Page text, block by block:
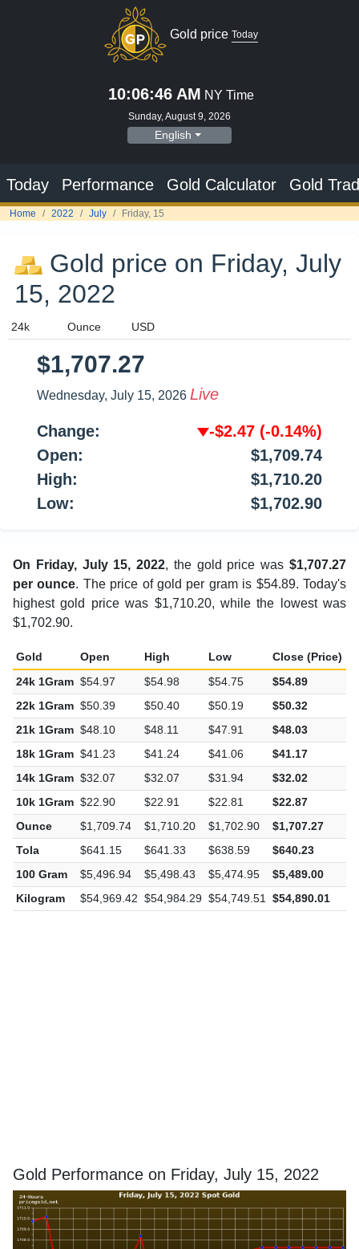
Gold price on Friday, July
15, 2022
$1,707.27
Change: -$2.47(-0.14%)
Open:
$1,709.74
High:
$1,710.20
On Friday, July 15, 2022, the gold price was$1,707.27
per ounce. The price of gold per gram is $54.89. Today's
highest gold price was $1,710.20, while the lowest was
Gold Open High Low Close (Price)
24k 1Gram $54.97 $54.98 $54.75 $54.89
22k 1Gram $50.39 $50.40 $50.19 $50.32
21k 1Gram $48.10 $48.11 $47.91 $48.03
18k 1Gram $41.23 $41.24 $41.06 $41.17
14k 1Gram $32.07 $32.07 $31.94 $32.02
10k 1Gram $22.90 $22.91 $22.81 $22.87
Ounce
$1,709.74 $1,710.20 $1,702.90 $1,707.27
Tola
$641.15 $641.33 $638.59 $640.23
100 Gram
$5,496.94 $5,498.43 $5,474.95 $5,489.00
Kilogram
$54,969.42 $54,984.29 $54,749.51 $54,890.01
Gold Performance on Friday, July 15, 2022